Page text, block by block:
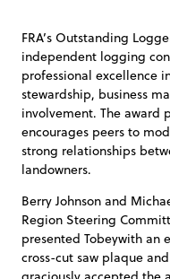
FRA’s Outstanding
independent logging
professional excellence
stewardship, business
involvement. The award
encourages peers to
strong relationships
landowners.
Berry Johnson and
Region Steering
presented Tobeywith an
cross-cut saw plaque